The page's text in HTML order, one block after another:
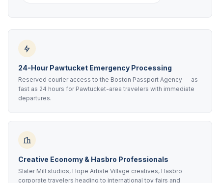
24-Hour Pawtucket Emergency Processing
Reserved courier access to the Boston Passport Agency — as
fast as 24 hours for Pawtucket-area travelers with immediate
departures.
Creative Economy & Hasbro Professionals
Slater Mill studios, Hope Artiste Village creatives, Hasbro
corporate travelers heading to international toy fairs and